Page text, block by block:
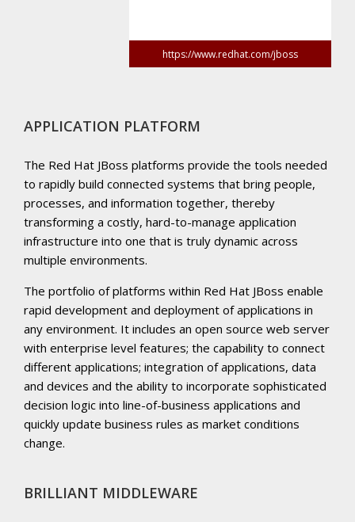
https://www.redhat.com/jboss
APPLICATION PLATFORM
The Red Hat JBoss platforms provide the tools needed
to rapidly build connected systems that bring people,
processes, and information together, thereby
transforming a costly, hard-to-manage application
infrastructure into one that is truly dynamic across
multiple environments.
The portfolio of platforms within Red Hat JBoss enable
rapid development and deployment of applications in
any environment. It includes an open source web server
with enterprise level features; the capability to connect
different applications; integration of applications, data
and devices and the ability to incorporate sophisticated
decision logic into line-of-business applications and
quickly update business rules as market conditions
change.
BRILLIANT MIDDLEWARE